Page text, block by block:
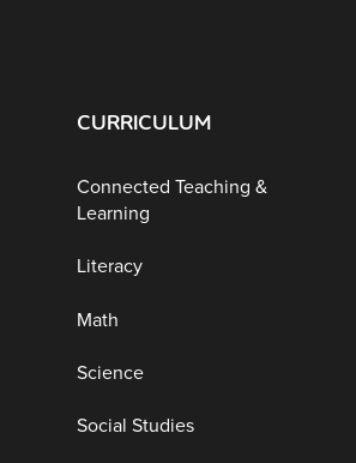
CURRICULUM
Connected Teaching &
Learning
Literacy
Math
Science
Social Studies